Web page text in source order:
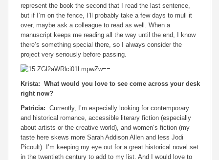
represent the book the second that I read the last sentence,
but if I’m on the fence, I’ll probably take a few days to mull it
over, maybe ask a colleague to read as well. When a
manuscript keeps me reading all the way until the end, I know
there’s something special there, so I always consider the
project very seriously before passing.
Krista: What would you love to see come across your desk
right now?
Patricia: Currently, I’m especially looking for contemporary
and historical romance, accessible literary fiction (especially
about artists or the creative world), and women’s fiction (my
taste here skews more Sarah Addison Allen and less Jodi
Picoult). I’m keeping my eye out for a great historical novel set
in the twentieth century to add to my list. And I would love to